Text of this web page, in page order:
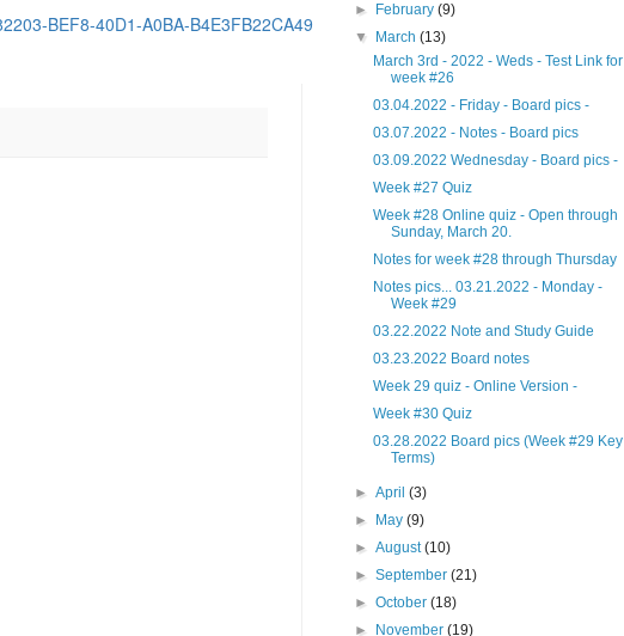
BEF8-40D1-A0BA-B4E3FB22CA49
►
February(9)
▼
March(13)
March 3rd - 2022 - Weds - Test Link for
week #26
03.04.2022 - Friday - Board pics -
03.07.2022 - Notes - Board pics
03.09.2022 Wednesday - Board pics -
Week #27 Quiz
Week #28 Online quiz - Open through
Sunday, March 20.
Notes for week #28 through Thursday
Notes pics... 03.21.2022 - Monday -
Week #29
03.22.2022 Note and Study Guide
03.23.2022 Board notes
Week 29 quiz - Online Version -
Week #30 Quiz
03.28.2022 Board pics (Week #29 Key
Terms)
►April(3)
►
May(9)
►August(10)
►September(21)
►October(18)
►
November(19)